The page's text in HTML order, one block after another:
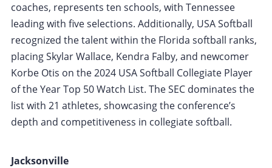
coaches, represents ten schools, with Tennessee
leading with five selections. Additionally, USA Softball
recognized the talent within the Florida softball ranks,
placing Skylar Wallace, Kendra Falby, and newcomer
Korbe Otis on the 2024 USA Softball Collegiate Player
of the Year Top 50 Watch List. The SEC dominates the
list with 21 athletes, showcasing the conference’s
depth and competitiveness in collegiate softball.
Jacksonville